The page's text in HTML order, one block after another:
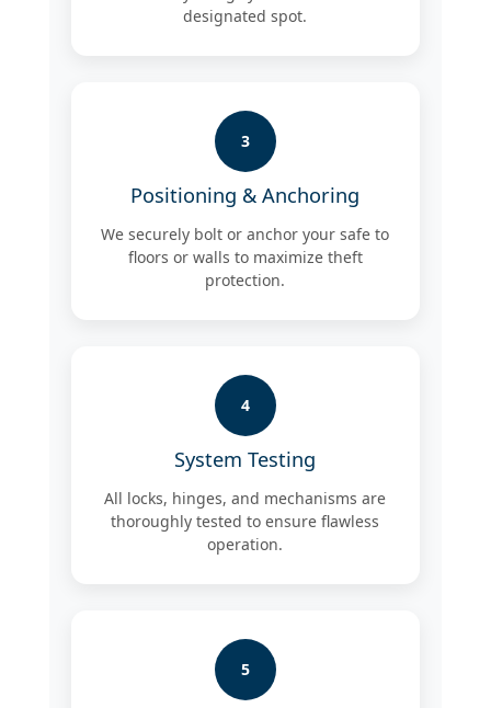
designated spot.
3
Positioning & Anchoring
We securely bolt or anchor your safe to
floors or walls to maximize theft
protection.
4
System Testing
All locks, hinges, and mechanisms are
thoroughly tested to ensure flawless
operation.
5